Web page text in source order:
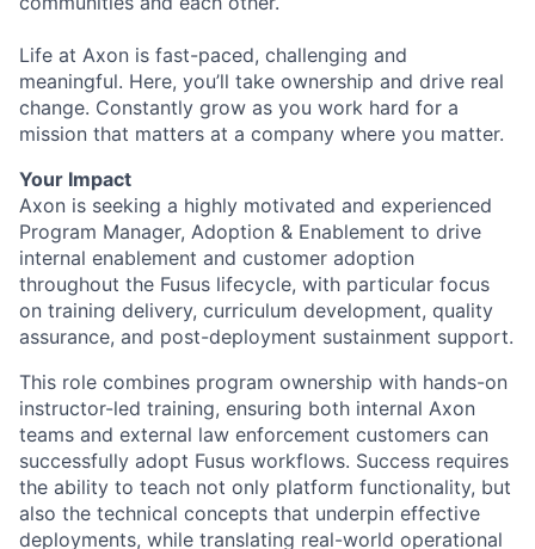
Life at Axon is fast-paced, challenging and
meaningful. Here, you’ll take ownership and drive real
change. Constantly grow as you work hard for a
mission that matters at a company where you matter.
Your Impact
Axon is seeking a highly motivated and experienced
Program Manager, Adoption & Enablement to drive
internal enablement and customer adoption
throughout the Fusus lifecycle, with particular focus
on training delivery, curriculum development, quality
assurance, and post-deployment sustainment support.
This role combines program ownership with hands-on
instructor-led training, ensuring both internal Axon
teams and external law enforcement customers can
successfully adopt Fusus workflows. Success requires
the ability to teach not only platform functionality, but
also the technical concepts that underpin effective
deployments, while translating real-world operational